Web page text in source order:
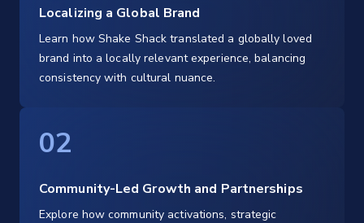
Localizing a Global Brand
Learn how Shake Shack translated a globally loved
brand into a locally relevant experience, balancing
consistency with cultural nuance.
02
Community-Led Growth and Partnerships
Explore how community activations, strategic